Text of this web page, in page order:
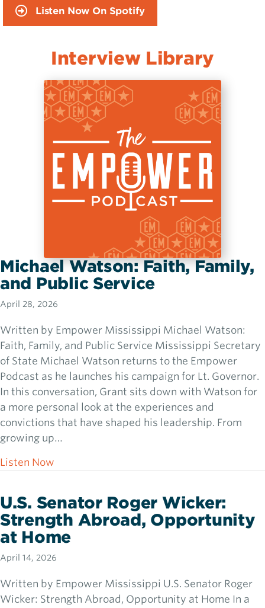
Listen Now On Spotify
Interview Library
Michael Watson: Faith, Family,
and Public Service
April 28, 2026
Written by Empower Mississippi Michael Watson:
Faith, Family, and Public Service Mississippi Secretary
of State Michael Watson returns to the Empower
Podcast as he launches his campaign for Lt. Governor.
In this conversation, Grant sits down with Watson for
a more personal look at the experiences and
convictions that have shaped his leadership. From
growing up…
Listen Now
U.S. Senator Roger Wicker:
Strength Abroad, Opportunity
at Home
April 14, 2026
Written by Empower Mississippi U.S. Senator Roger
Wicker: Strength Abroad, Opportunity at Home In a